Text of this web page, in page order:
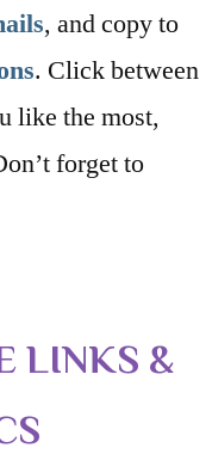
, and copy to
. Click between
like the most,
forget to
LINKS &